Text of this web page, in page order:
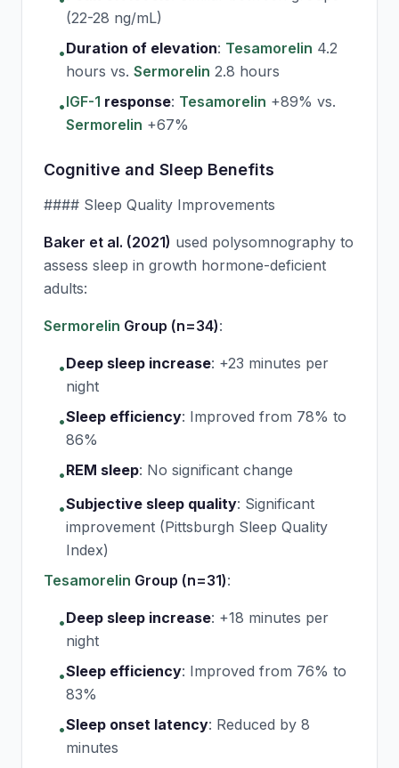
(22-28 ng/mL)
•Duration of elevation: Tesamorelin 4.2
hours vs. Sermorelin 2.8 hours
•IGF-1 response: Tesamorelin +89% vs.
Sermorelin +67%
Cognitive and Sleep Benefits
#### Sleep Quality Improvements
Baker et al. (2021) used polysomnography to
assess sleep in growth hormone-deficient
adults:
Sermorelin Group (n=34):
•Deep sleep increase: +23 minutes per
night
•Sleep efficiency: Improved from 78% to
86%
•REM sleep: No significant change
•Subjective sleep quality: Significant
improvement (Pittsburgh Sleep Quality
Index)
Tesamorelin Group (n=31):
•Deep sleep increase: +18 minutes per
night
•Sleep efficiency: Improved from 76% to
83%
•Sleep onset latency: Reduced by 8
minutes